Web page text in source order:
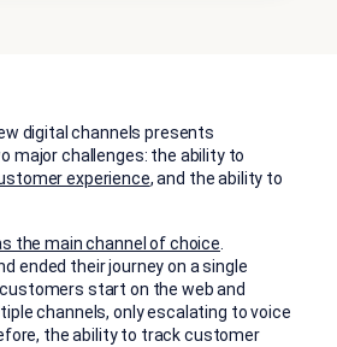
digital channels presents
major challenges: the ability to
experience, and the ability to
the main channel of choice.
ended their journey on a single
start on the web and
channels, only escalating to voice
the ability to track customer